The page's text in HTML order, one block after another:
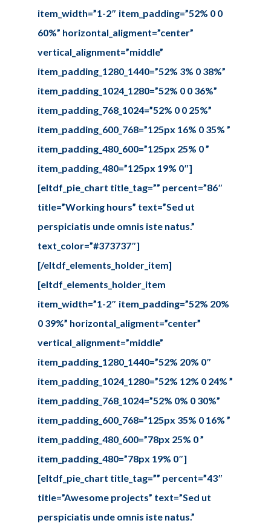
item_width=”1-2″ item_padding=”52% 0 0
60%” horizontal_aligment=”center”
vertical_alignment=”middle”
item_padding_1280_1440=”52% 3% 0 38%”
item_padding_1024_1280=”52% 0 0 36%”
item_padding_768_1024=”52% 0 0 25%”
item_padding_600_768=”125px 16% 0 35% ”
item_padding_480_600=”125px 25% 0 ”
item_padding_480=”125px 19% 0″]
[eltdf_pie_chart title_tag=”” percent=”86″
title=”Working hours” text=”Sed ut
perspiciatis unde omnis iste natus.”
text_color=”#373737″]
[/eltdf_elements_holder_item]
[eltdf_elements_holder_item
item_width=”1-2″ item_padding=”52% 20%
0 39%” horizontal_aligment=”center”
vertical_alignment=”middle”
item_padding_1280_1440=”52% 20% 0″
item_padding_1024_1280=”52% 12% 0 24% ”
item_padding_768_1024=”52% 0% 0 30%”
item_padding_600_768=”125px 35% 0 16% ”
item_padding_480_600=”78px 25% 0 ”
item_padding_480=”78px 19% 0″]
[eltdf_pie_chart title_tag=”” percent=”43″
title=”Awesome projects” text=”Sed ut
perspiciatis unde omnis iste natus.”